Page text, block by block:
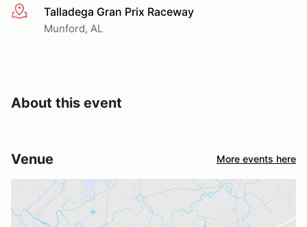
More infoTalladega Gran Prix Raceway
Munford, AL
About this event
Venue More events here